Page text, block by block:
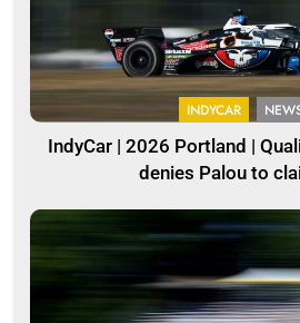
INDYCAR
IndyCar | 2026 Portland |
denies Palou to